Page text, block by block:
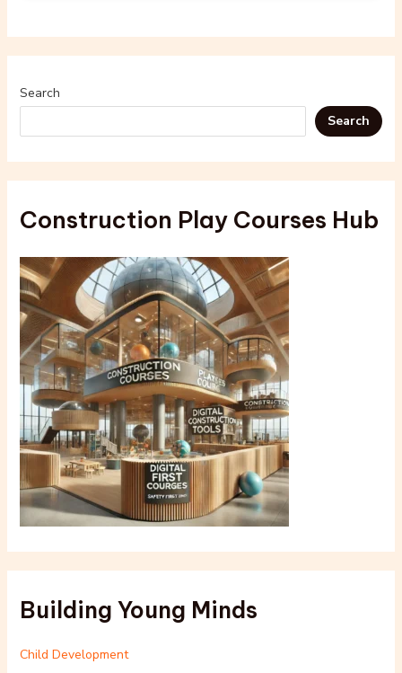
Search
Search
Construction Play Courses Hub
Building Young Minds
Child Development